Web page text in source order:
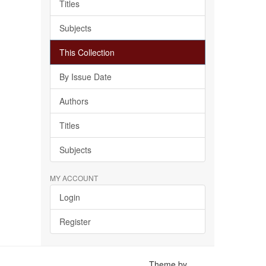
Titles
Subjects
This Collection
By Issue Date
Authors
Titles
Subjects
MY ACCOUNT
Login
Register